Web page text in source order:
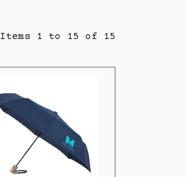
Items 1 to 15 of 15